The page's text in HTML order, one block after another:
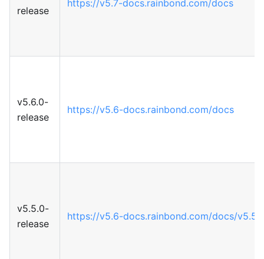
release
https://v5.7-docs.rainbond.com/docs
v5.6.0-
release
https://v5.6-docs.rainbond.com/docs
v5.5.0-
release
https://v5.6-docs.rainbond.com/docs/v5.5